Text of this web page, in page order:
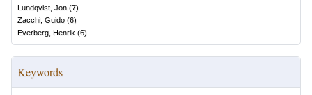
Lundqvist, Jon (7)
Zacchi, Guido (6)
Everberg, Henrik (6)
Keywords